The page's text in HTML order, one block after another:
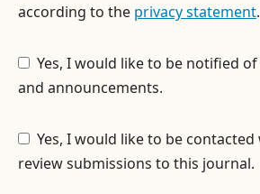
according to the privacy statement.
and announcements.
review submissions to this journal.